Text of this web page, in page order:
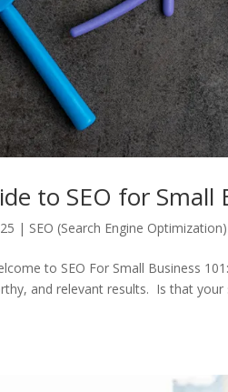
to SEO for Small
| SEO (Search Engine Optimization)
to SEO For Small Business
and relevant results. Is that your